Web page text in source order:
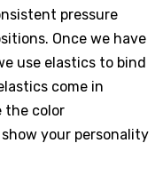
pressure
Once we have
use elastics to bind
come in
the color
your personality